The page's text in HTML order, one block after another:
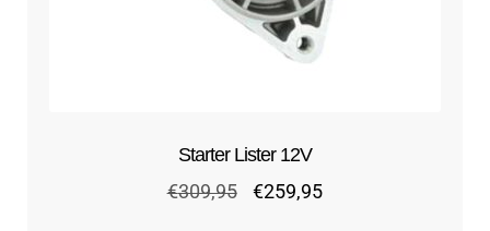
Starter Lister 12V
€309,95
Original
€259,95Current